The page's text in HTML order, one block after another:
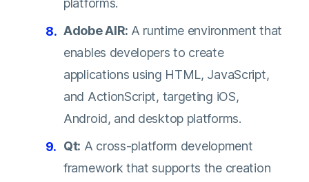
platforms.
Adobe AIR: A runtime environment that
enables developers to create
applications using HTML, JavaScript,
and ActionScript, targeting iOS,
Android, and desktop platforms.
Qt: A cross-platform development
framework that supports the creation